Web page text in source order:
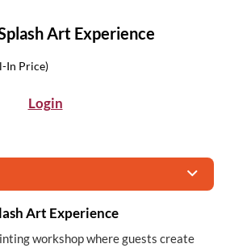
Art Experience
In Price)
Login
Art Experience
workshop where guests create